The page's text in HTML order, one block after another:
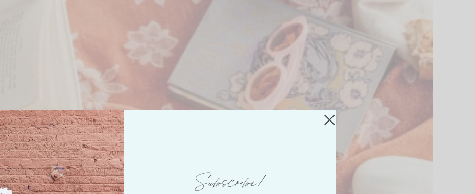
Subscribe!